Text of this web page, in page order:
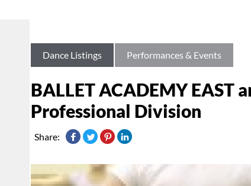
Dance Listings Performances & Events
BALLET ACADEMY EAST
Professional Division
Share: